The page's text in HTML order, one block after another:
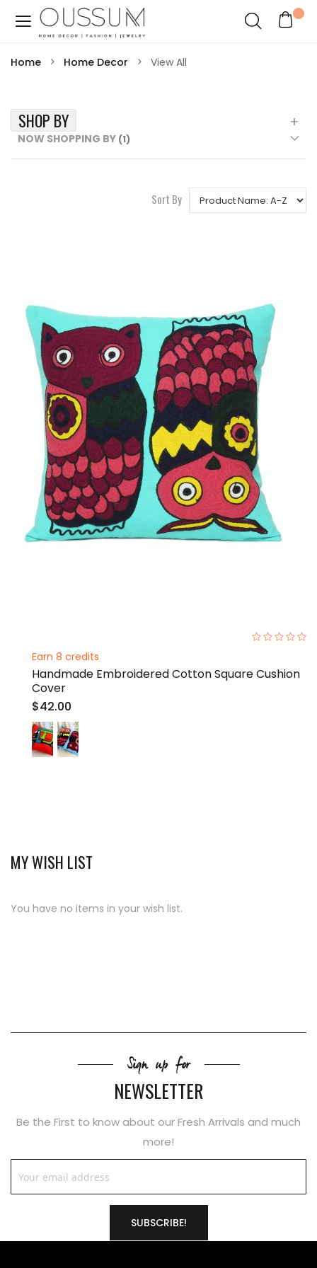
Home Home Decor View All
Sort By
Earn 8 credits
Handmade Embroidered Cotton Square Cushion
Cover
$42.00
SHOP BY
NOW SHOPPING BY
MY WISH LIST
You have no items in your wish list.
Sign up for
NEWSLETTER
Be the First to know about our Fresh Arrivals and much
more!
SUBSCRIBE!